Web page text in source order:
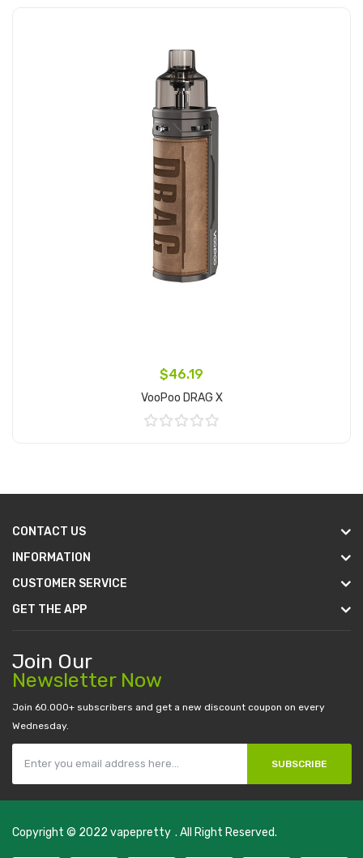
$46.19
VooPoo DRAG X
CONTACT US
INFORMATION
CUSTOMER SERVICE
GET THE APP
Join Our
Newsletter Now
Join 60.000+ subscribers and get a new discount coupon on every
Wednesday.
SUBSCRIBE
Copyright © 2022 vapepretty
money casino judi online slot gacor judi online
. All Right Reserved.